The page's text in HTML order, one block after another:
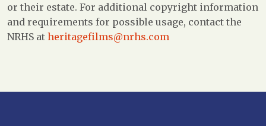
or their estate. For additional copyright information
and requirements for possible usage, contact the
NRHS at heritagefilms@nrhs.com